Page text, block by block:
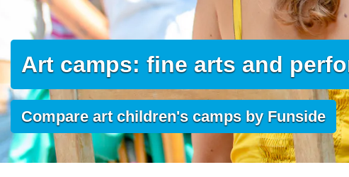
Art camps: fine arts and
Compare art children's camps by Funside